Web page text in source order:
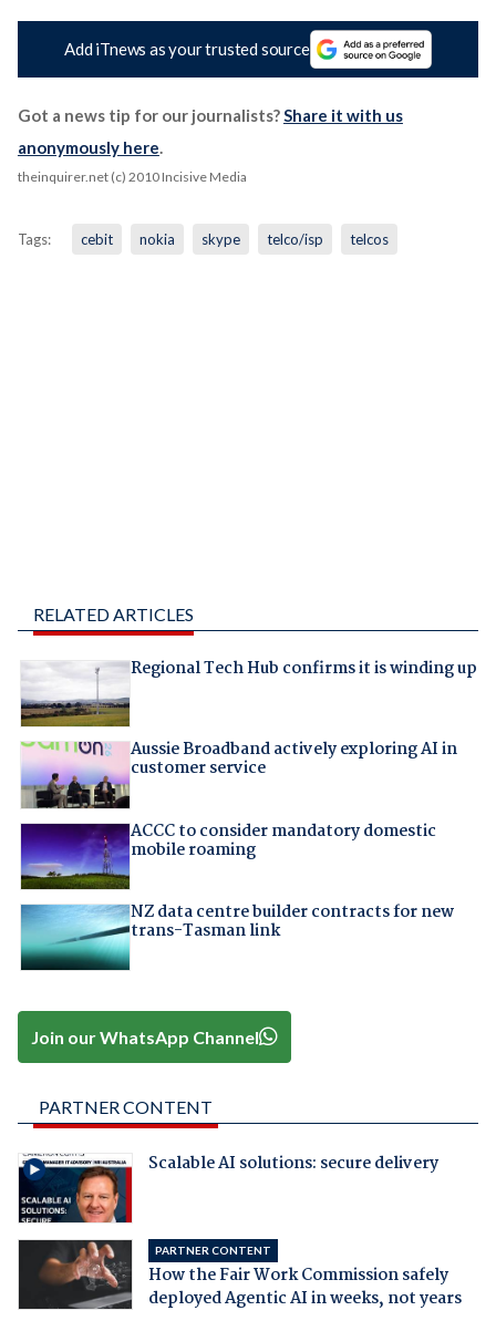
Add iTnews as your trusted source
Got a news tip for our journalists? Share it with us
anonymously here
theinquirer.net (c) 2010 Incisive Media
Tags: cebit nokia skype telco/isp telcos
RELATED ARTICLES
Regional Tech Hub confirms it is winding up
Aussie Broadband actively exploring AI in
customer service
ACCC to consider mandatory domestic
mobile roaming
NZ data centre builder contracts for new
trans-Tasman link
Join our WhatsApp Channel
PARTNER CONTENT
Scalable AI solutions: secure delivery
PARTNER CONTENT
How the Fair Work Commission safely
deployed Agentic AI in weeks, not years